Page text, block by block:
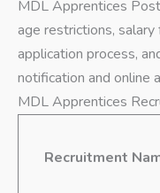
MDL Apprentices
age restrictions,
application process,
notification and online
MDL Apprentices
Recruitment